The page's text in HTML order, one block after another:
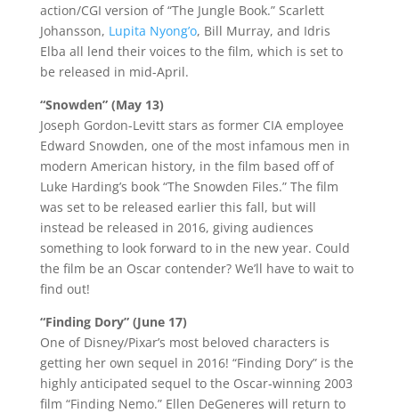
action/CGI version of “The Jungle Book.” Scarlett
Johansson, Lupita Nyong’o, Bill Murray, and Idris
Elba all lend their voices to the film, which is set to
be released in mid-April.
“Snowden” (May 13)
Joseph Gordon-Levitt stars as former CIA employee
Edward Snowden, one of the most infamous men in
modern American history, in the film based off of
Luke Harding’s book “The Snowden Files.” The film
was set to be released earlier this fall, but will
instead be released in 2016, giving audiences
something to look forward to in the new year. Could
the film be an Oscar contender? We’ll have to wait to
find out!
“Finding Dory” (June 17)
One of Disney/Pixar’s most beloved characters is
getting her own sequel in 2016! “Finding Dory” is the
highly anticipated sequel to the Oscar-winning 2003
film “Finding Nemo.” Ellen DeGeneres will return to